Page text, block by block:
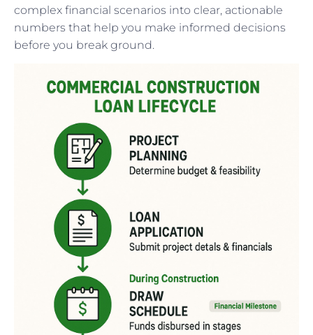
complex financial scenarios into clear, actionable
numbers that help you make informed decisions
before you break ground.